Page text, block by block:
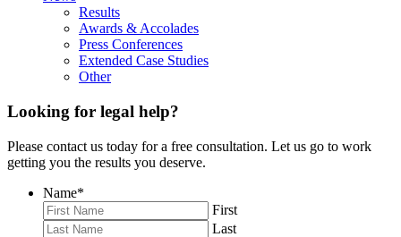
Results
Awards & Accolades
Press Conferences
Extended Case Studies
Other
Looking for legal help?
Please contact us today for a free consultation. Let us go to work
getting you the results you deserve.
Name*
First
Last